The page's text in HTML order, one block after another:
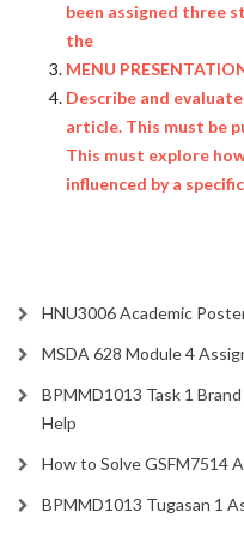
been assigned three
the
MENU
Describe and
article. This must be
This must explore
influenced by a
HNU3006 Academic
MSDA 628 Module 4
BPMMD1013 Task 1
Help
How to Solve GSFM7514
BPMMD1013 Tugasan 1